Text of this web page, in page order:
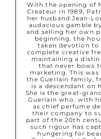
With the opening of
Createur in 1989,
her husband Jean-
audacious gamble
and selling her own
beginning, the
taken devotion to
complete creative
maintaining a
that never bows
marketing. This
the Guerlain family,
is a descendant on
She is the great-
Guerlain who, with
as chief perfume
their company to
part of the 20th
such rigour has
hungering for